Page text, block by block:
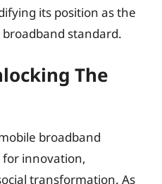
its position as the
standard.
The
broadband
for innovation,
transformation. As